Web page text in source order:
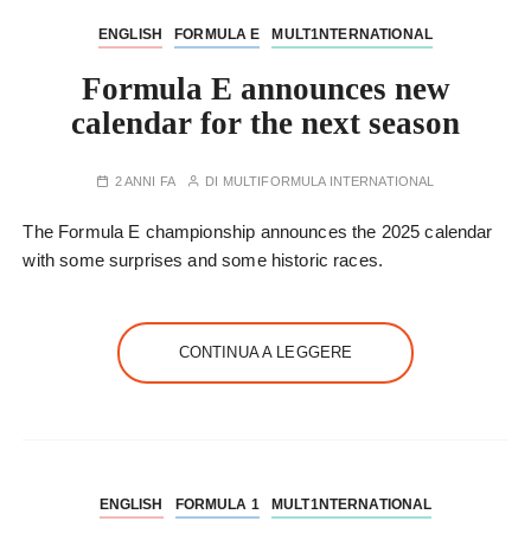
ENGLISH FORMULA E MULT1NTERNATIONAL
Formula E announces new
calendar for the next season
2 ANNI FA DI MULTIFORMULA INTERNATIONAL
The Formula E championship announces the 2025 calendar
with some surprises and some historic races.
CONTINUA A LEGGERE
ENGLISH FORMULA 1 MULT1NTERNATIONAL